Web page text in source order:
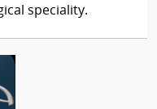
speciality.